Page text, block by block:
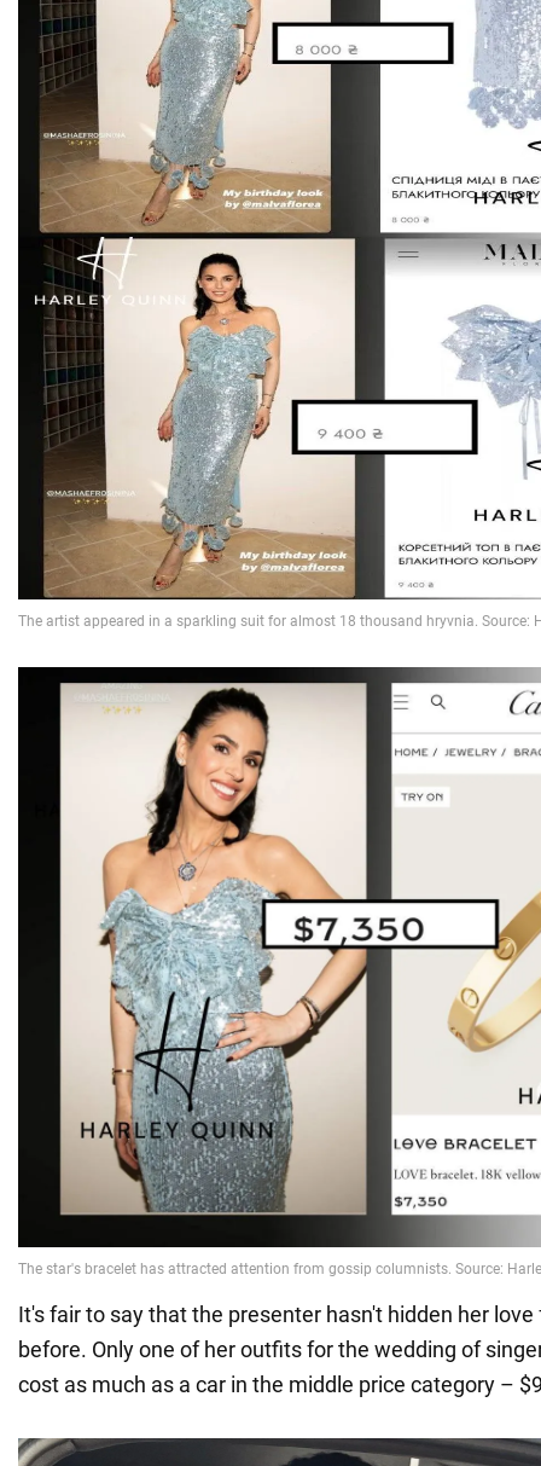
It's fair to say that the presenter hasn't hidden her
before. Only one of her outfits for the wedding of
cost as much as a car in the middle price category –